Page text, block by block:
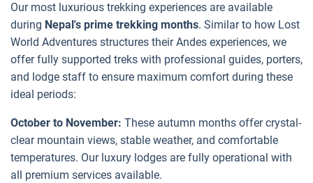
Our most luxurious trekking experiences are available
during Nepal's prime trekking months. Similar to how Lost
World Adventures structures their Andes experiences, we
offer fully supported treks with professional guides, porters,
and lodge staff to ensure maximum comfort during these
ideal periods:
October to November: These autumn months offer crystal-
clear mountain views, stable weather, and comfortable
temperatures. Our luxury lodges are fully operational with
all premium services available.